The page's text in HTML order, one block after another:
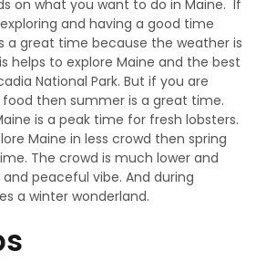
on what you want to do in Maine. If
and having a good time
a great time because the weather is
helps to explore Maine and the best
National Park. But if you are
then summer is a great time.
is a peak time for fresh lobsters.
Maine in less crowd then spring
The crowd is much lower and
peaceful vibe. And during
a winter wonderland.